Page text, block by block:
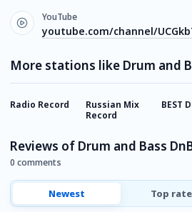
YouTube
youtube.com/channel/
More stations like Drum and
Radio Record
Russian Mix
Record
BEST
Reviews of Drum and Bass
0 comments
Newest Top